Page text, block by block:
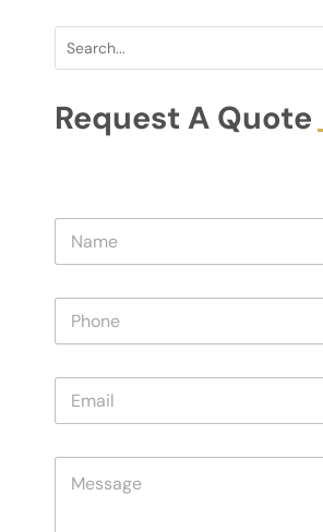
Request A Quote
N
m
P
o
E
a
M